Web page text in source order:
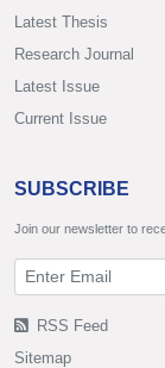
Latest Thesis
Research Journal
Latest Issue
Current Issue
SUBSCRIBE
Join our newsletter to
RSS Feed
Sitemap